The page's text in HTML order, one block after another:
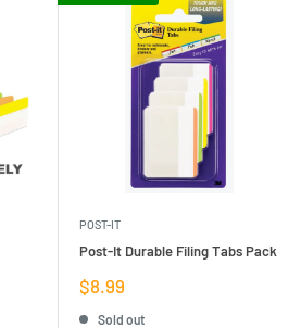
POST-IT
Post-It Durable Filing Tabs Pack
Sale
price
$8.99
Sold out